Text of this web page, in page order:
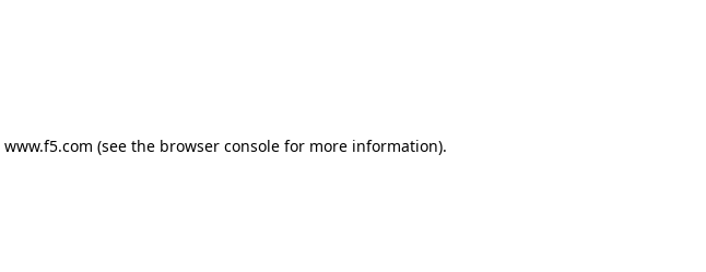
www.f5.com (see the browser consolefor more information).